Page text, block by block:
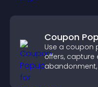
Coupon
Use a coupon
offers, capture